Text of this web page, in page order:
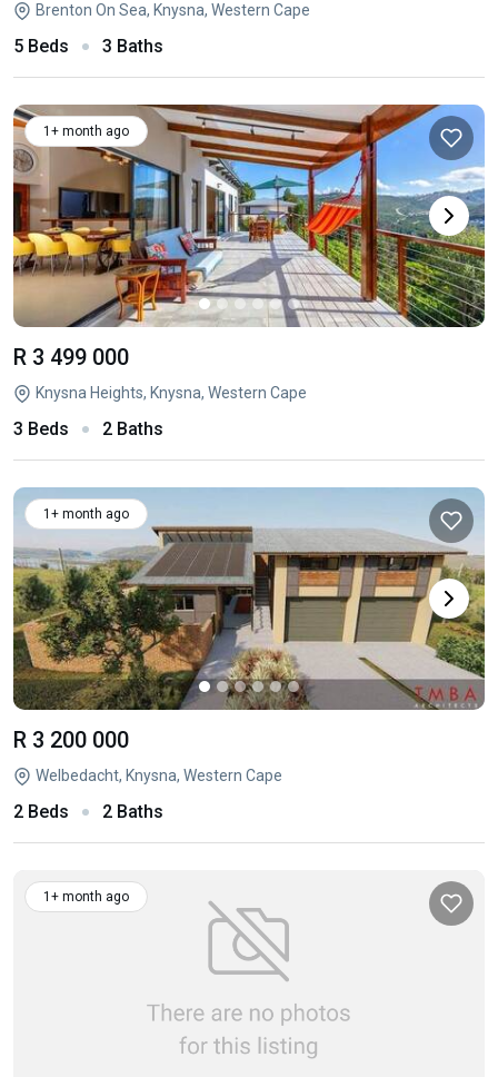
Brenton On Sea, Knysna, Western Cape
5 Beds 3 Baths
1+ month ago
R 3 499 000
Knysna Heights, Knysna, Western Cape
3 Beds 2 Baths
1+ month ago
R 3 200 000
Welbedacht, Knysna, Western Cape
2 Beds 2 Baths
1+ month ago